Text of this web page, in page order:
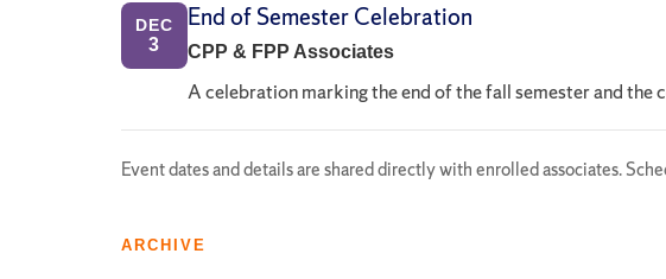
DEC
3
End of Semester Celebration
CPP & FPP Associates
A celebration marking the end of the fall semester and the
Event dates and details are shared directly with enrolled associates.
ARCHIVE